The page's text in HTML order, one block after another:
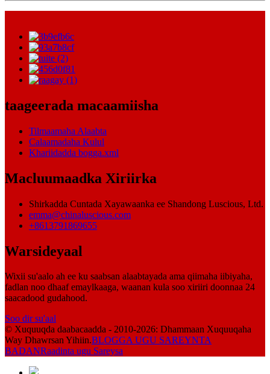
taageerada macaamiisha
Tilmaamaha Alaabta
Calaamadaha Kulul
Khariidadda bogga.xml
Macluumaadka Xiriirka
Shirkadda Cuntada Xayawaanka ee Shandong Luscious, Ltd.
emma@chinaluscious.com
+8613791869655
Warsideyaal
Wixii su'aalo ah ee ku saabsan alaabtayada ama qiimaha iibiyaha,
fadlan noo dhaaf emaylkaaga, waanan kula soo xiriiri doonnaa 24
saacadood gudahood.
Soo dir su'aal
© Xuquuqda daabacaadda - 2010-2026: Dhammaan Xuquuqaha
Way Dhawrsan Yihiin.BLOGGA UGU SAREYNTA
BADANRaadinta ugu Sareysa